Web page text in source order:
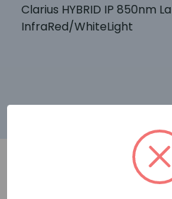
Clarius HYBRID IP 850nm
InfraRed/WhiteLight